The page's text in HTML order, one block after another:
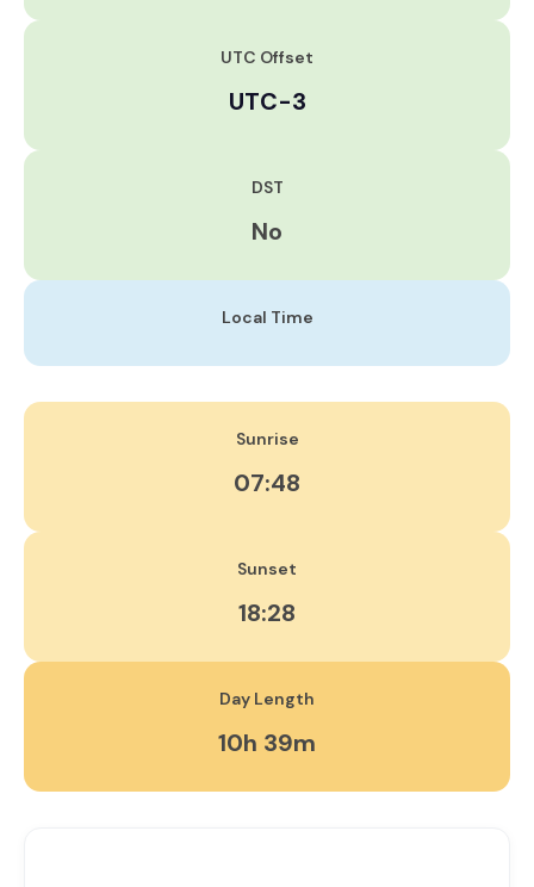
UTC Offset
UTC-3
DST
No
Local Time
Sunrise
07:48
Sunset
18:28
Day Length
10h 39m